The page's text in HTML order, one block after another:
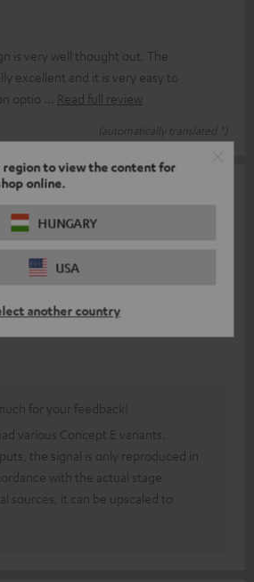
region to view the content for
online.
HUNGARY
USA
another country
is very well thought out. The
excellent and it is very easy to
optio
Read full review
(automatically translated *)
important function is missing
E with a set-top box.
for your feedback!
various Concept E variants.
the signal is only reproduced in
with the actual stage
sources, it can be upscaled to